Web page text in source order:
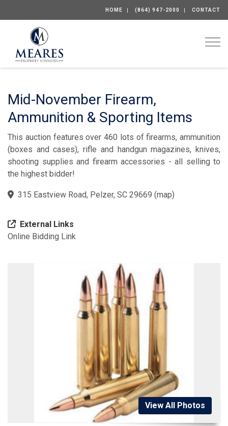
HOME (864) 947-2000 CONTACT
Mid-November Firearm,
Ammunition & Sporting Items
This auction features over 460 lots of firearms, ammunition
(boxes and cases), rifle and handgun magazines, knives,
shooting supplies and firearm accessories - all selling to
the highest bidder!
315 Eastview Road, Pelzer, SC 29669 (map)
External Links
Online Bidding Link
View All Photos